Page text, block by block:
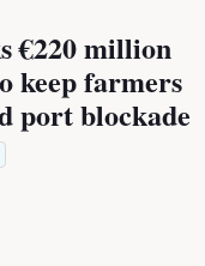
€220 million
keep farmers
port blockade